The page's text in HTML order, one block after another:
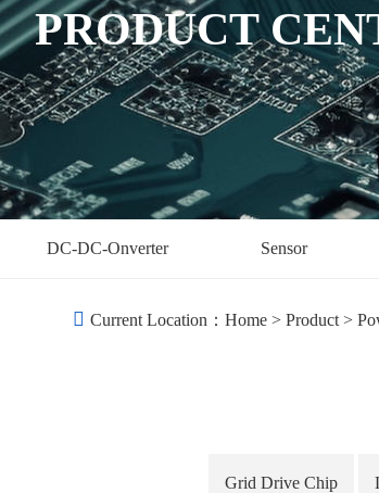
PRODUCT
DC-DC-Onverter Sensor
Current Location：Home >Product >
Grid Drive Chip